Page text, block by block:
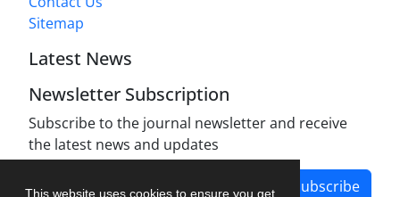
This website uses cookies to ensure you get
Sitemap
Latest News
Newsletter Subscription
Subscribe to the journal newsletter and receive
the latest news and updates
Subscribe